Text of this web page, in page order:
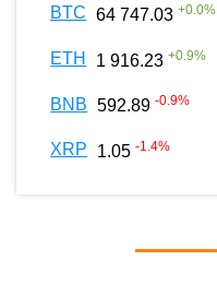
BTC 64 747.03 +0.0%
ETH 1 916.23 +0.9%
BNB 592.89 -0.9%
XRP 1.05 -1.4%